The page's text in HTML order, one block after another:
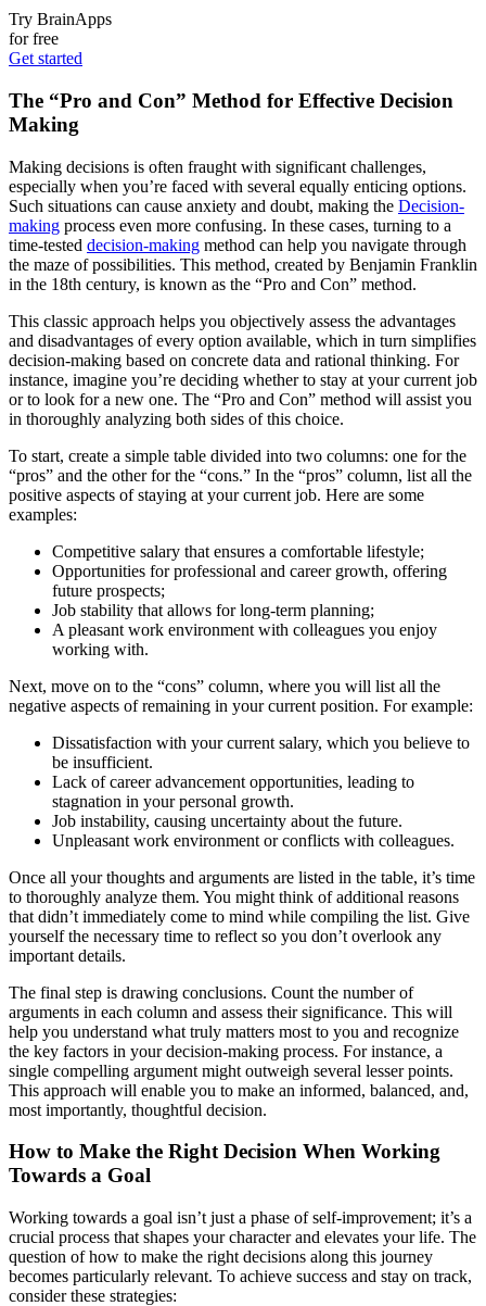
Try BrainApps
for free
Get started
The “Pro and Con” Method for Effective Decision
Making
Making decisions is often fraught with significant challenges,
especially when you’re faced with several equally enticing options.
Such situations can cause anxiety and doubt, making the Decision-
making process even more confusing. In these cases, turning to a
time-tested decision-making method can help you navigate through
the maze of possibilities. This method, created by Benjamin Franklin
in the 18th century, is known as the “Pro and Con” method.
This classic approach helps you objectively assess the advantages
and disadvantages of every option available, which in turn simplifies
decision-making based on concrete data and rational thinking. For
instance, imagine you’re deciding whether to stay at your current job
or to look for a new one. The “Pro and Con” method will assist you
in thoroughly analyzing both sides of this choice.
To start, create a simple table divided into two columns: one for the
“pros” and the other for the “cons.” In the “pros” column, list all the
positive aspects of staying at your current job. Here are some
examples:
Competitive salary that ensures a comfortable lifestyle;
Opportunities for professional and career growth, offering
future prospects;
Job stability that allows for long-term planning;
A pleasant work environment with colleagues you enjoy
working with.
Next, move on to the “cons” column, where you will list all the
negative aspects of remaining in your current position. For example:
Dissatisfaction with your current salary, which you believe to
be insufficient.
Lack of career advancement opportunities, leading to
stagnation in your personal growth.
Job instability, causing uncertainty about the future.
Unpleasant work environment or conflicts with colleagues.
Once all your thoughts and arguments are listed in the table, it’s time
to thoroughly analyze them. You might think of additional reasons
that didn’t immediately come to mind while compiling the list. Give
yourself the necessary time to reflect so you don’t overlook any
important details.
The final step is drawing conclusions. Count the number of
arguments in each column and assess their significance. This will
help you understand what truly matters most to you and recognize
the key factors in your decision-making process. For instance, a
single compelling argument might outweigh several lesser points.
This approach will enable you to make an informed, balanced, and,
most importantly, thoughtful decision.
How to Make the Right Decision When Working
Towards a Goal
Working towards a goal isn’t just a phase of self-improvement; it’s a
crucial process that shapes your character and elevates your life. The
question of how to make the right decisions along this journey
becomes particularly relevant. To achieve success and stay on track,
consider these strategies: